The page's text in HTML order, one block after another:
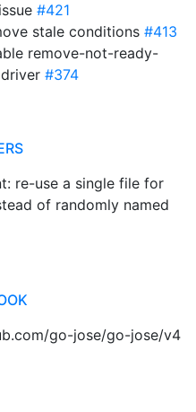
#421
stale conditions #413
remove-not-ready-
#374
re-use a single file for
of randomly named
go-jose/go-jose/v4